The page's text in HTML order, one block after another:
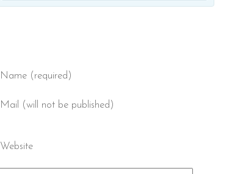
Name (required)
Mail (will not be published)
Website